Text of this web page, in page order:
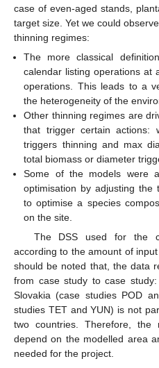
case of even-aged stands,
target size. Yet we could
thinning regimes:
The more classical
calendar listing operations at
operations. This leads to a
the heterogeneity of the
Other thinning regimes are
that trigger certain actions:
triggers thinning and max
total biomass or diameter
Some of the models were
optimisation by adjusting the
to optimise a species
on the site.
The DSS used for the
according to the amount of
should be noted that, the data
from case study to case
Slovakia (case studies POD
studies TET and YUN) is not
two countries. Therefore,
depend on the modelled area
needed for the project.